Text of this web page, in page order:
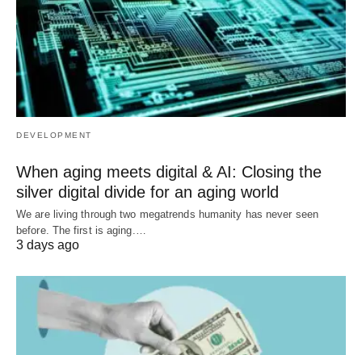
DEVELOPMENT
When aging meets digital & AI: Closing the
silver digital divide for an aging world
We are living through two megatrends humanity has never seen
before. The first is aging.…
3 days ago